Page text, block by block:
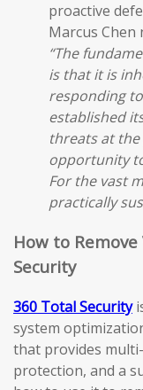
proactive
Marcus Chen
“The
is that it is
responding
established
threats at
opportunity
For the vast
practically
How to
Security
360 Total Security
system
that provides
protection, and a